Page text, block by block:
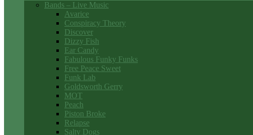
Bands – Live Music
Avarice
Conspiracy Theory
Discover
Dizzy Fish
Ear Candy
Fabulous Funky Funks
Free Peace Sweet
Funk Lab
Goldsworth Gerry
MOT
Peach
Piston Broke
Relapse
Salty Dogs